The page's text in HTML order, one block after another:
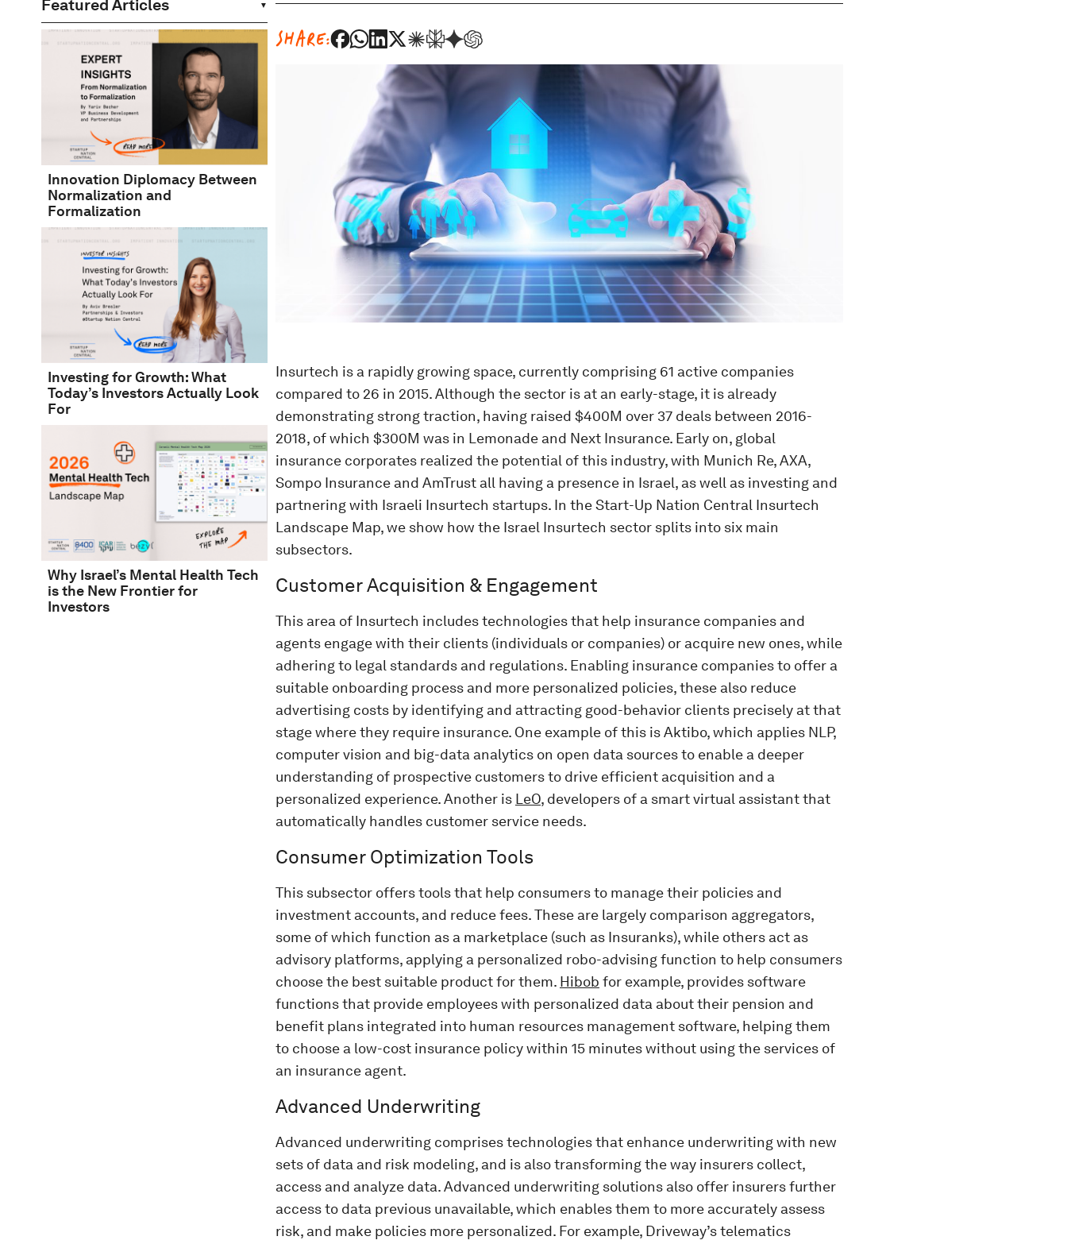
Featured Articles
Innovation Diplomacy Between
Normalization and
Formalization
Investing for Growth: What
Today’s Investors Actually Look
For
Why Israel’s Mental Health Tech
is the New Frontier for
Investors
SHARE:
Insurtech is a rapidly growing space, currently comprising 61 active companies
compared to 26 in 2015. Although the sector is at an early-stage, it is already
demonstrating strong traction, having raised $400M over 37 deals between 2016-
2018, of which $300M was in Lemonade and Next Insurance. Early on, global
insurance corporates realized the potential of this industry, with Munich Re, AXA,
Sompo Insurance and AmTrust all having a presence in Israel, as well as investing and
partnering with Israeli Insurtech startups. In the Start-Up Nation Central Insurtech
Landscape Map, we show how the Israel Insurtech sector splits into six main
subsectors.
Customer Acquisition & Engagement
This area of Insurtech includes technologies that help insurance companies and
agents engage with their clients (individuals or companies) or acquire new ones, while
adhering to legal standards and regulations. Enabling insurance companies to offer a
suitable onboarding process and more personalized policies, these also reduce
advertising costs by identifying and attracting good-behavior clients precisely at that
stage where they require insurance. One example of this is Aktibo, which applies NLP,
computer vision and big-data analytics on open data sources to enable a deeper
understanding of prospective customers to drive efficient acquisition and a
personalized experience. Another is LeO, developers of a smart virtual assistant that
automatically handles customer service needs.
Consumer Optimization Tools
This subsector offers tools that help consumers to manage their policies and
investment accounts, and reduce fees. These are largely comparison aggregators,
some of which function as a marketplace (such as Insuranks), while others act as
advisory platforms, applying a personalized robo-advising function to help consumers
choose the best suitable product for them. Hibob for example, provides software
functions that provide employees with personalized data about their pension and
benefit plans integrated into human resources management software, helping them
to choose a low-cost insurance policy within 15 minutes without using the services of
an insurance agent.
Advanced Underwriting
Advanced underwriting comprises technologies that enhance underwriting with new
sets of data and risk modeling, and is also transforming the way insurers collect,
access and analyze data. Advanced underwriting solutions also offer insurers further
access to data previous unavailable, which enables them to more accurately assess
risk, and make policies more personalized. For example, Driveway’s telematics